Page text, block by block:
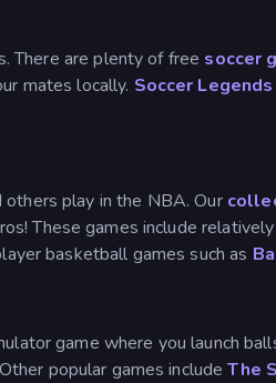
There are plenty of free soccer
mates locally. Soccer
play in the NBA. Our
These games include
basketball games such as
game where you launch
popular games includeThe